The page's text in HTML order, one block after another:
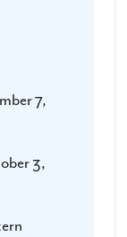
7,
3,